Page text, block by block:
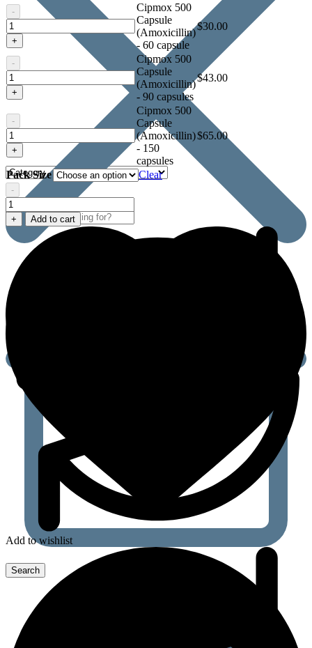
-
Cipmox
500
Capsule
(Amoxicillin)
+
Cipmox 500
Capsule
(Amoxicillin)
- 60 capsule
$30.00
-
Cipmox
500
Capsule
(Amoxicillin)
+
Cipmox 500
Capsule
(Amoxicillin)
- 90 capsules
$43.00
-
Cipmox
500
Capsule
(Amoxicillin)
+
Cipmox 500
Capsule
(Amoxicillin)
- 150
capsules
$65.00
Pack Size Clear
-
Cipmox
500
Capsule
(Amoxicillin)
quantity
+ Add to cart
Add to wishlist